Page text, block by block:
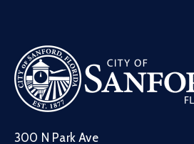
300 N Park Ave